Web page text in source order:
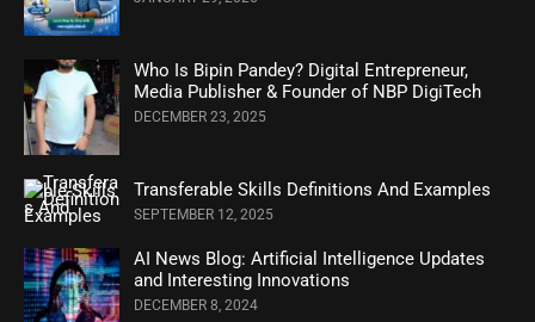
Who Is Bipin Pandey? Digital Entrepreneur,
Media Publisher & Founder of NBP DigiTech
DECEMBER 23, 2025
Transferable Skills Definitions And Examples
SEPTEMBER 12, 2025
AI News Blog: Artificial Intelligence Updates
and Interesting Innovations
DECEMBER 8, 2024